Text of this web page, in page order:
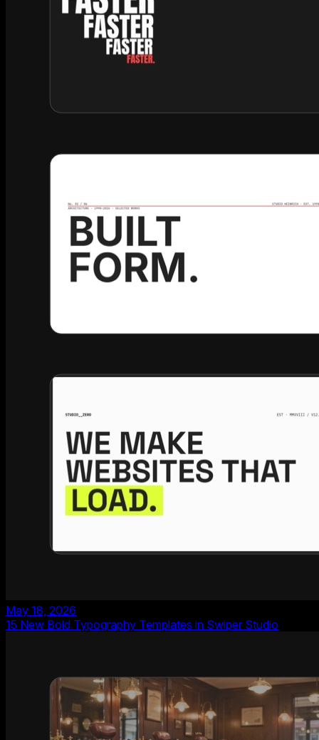
May 18, 2026
15 New Bold Typography Templates in Swiper Studio